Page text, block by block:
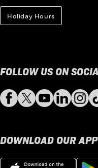
Holiday Hours
FOLLOW US ON
Facebook
TwitterYouTubeLinkedIn
DOWNLOAD OUR APP
Download
Get